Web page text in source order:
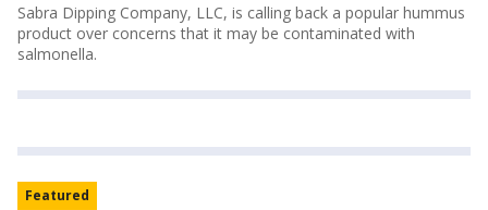
Sabra Dipping Company, LLC, is calling back a popular hummus
product over concerns that it may be contaminated with
salmonella.
Featured